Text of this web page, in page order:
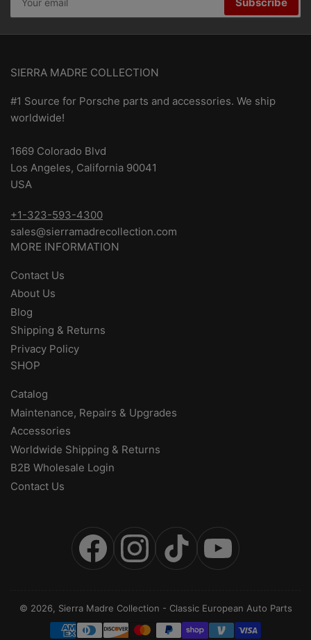
email
SIERRA MADRE COLLECTION
#1 Source for Porsche parts and accessories. We ship
worldwide!
1669 Colorado Blvd
Los Angeles, California 90041
USA
+1-323-593-4300
sales@sierramadrecollection.com
MORE INFORMATION
Contact Us
About Us
Blog
Shipping & Returns
Privacy Policy
SHOP
Catalog
Maintenance, Repairs & Upgrades
Accessories
Worldwide Shipping & Returns
B2B Wholesale Login
Contact Us
FacebookInstagramTikTok YouTube
© 2026, Sierra Madre Collection - Classic European Auto Parts
Payment